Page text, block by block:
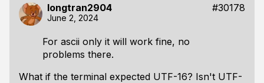
longtran2904 #30178
June 2, 2024
For ascii only it will work fine, no
problems there.
What if the terminal expected UTF-16? Isn't UTF-